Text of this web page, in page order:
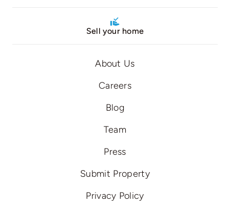
Sell your home
About Us
Careers
Blog
Team
Press
Submit Property
Privacy Policy